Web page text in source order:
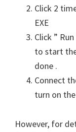
Click 2
EXE
Click ”
to start
done .
Connect
turn on
However, for